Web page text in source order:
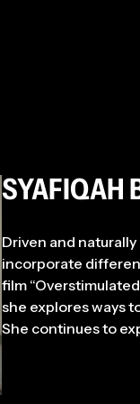
SYAFIQAH
Driven and
incorporate
film
she explores ways
She continues to